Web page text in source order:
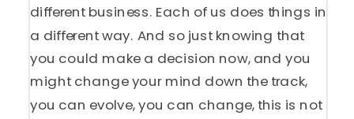
different business. Each of us does things in
a different way. And so just knowing that
you could make a decision now, and you
might change your mind down the track,
you can evolve, you can change, this is not